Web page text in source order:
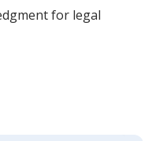
for legal